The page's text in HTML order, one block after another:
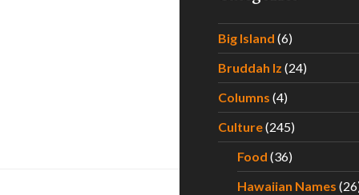
Big Island (6)
Bruddah Iz (24)
Columns (4)
Culture(245)
Food (36)
Hawaiian Names